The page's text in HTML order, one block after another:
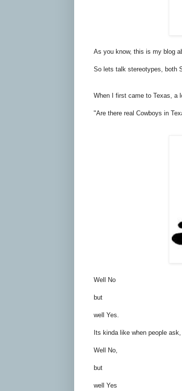
As you know, this is my blog
So lets talk stereotypes, both
When I first came to Texas, a
"Are there real Cowboys in
Well No
but
well Yes.
Its kinda like when people
Well No,
but
well Yes